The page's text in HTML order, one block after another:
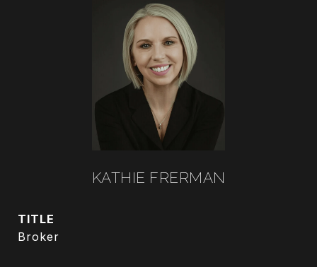
KATHIE FRERMAN
TITLE
Broker